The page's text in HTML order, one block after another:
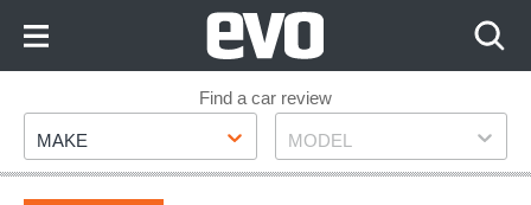
Footer
Find a car review
Make
MAKE Model
MODEL